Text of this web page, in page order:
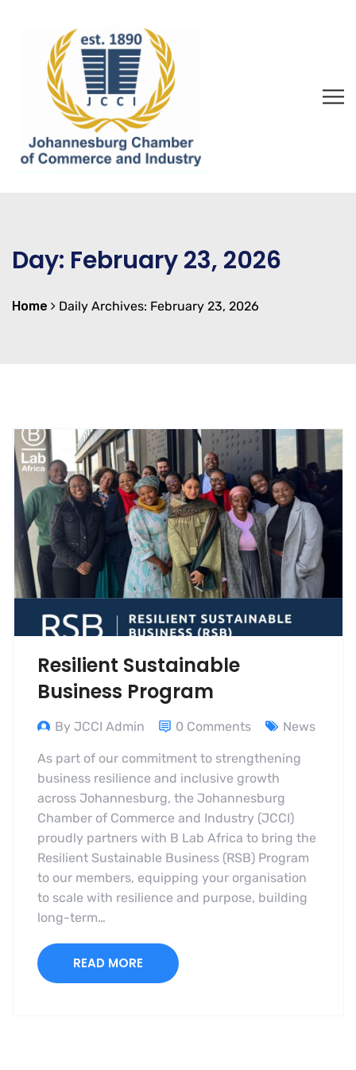
Day: February 23, 2026
Home Daily Archives: February 23, 2026
Resilient Sustainable
Business Program
By JCCI Admin 0 Comments News
As part of our commitment to strengthening
business resilience and inclusive growth
across Johannesburg, the Johannesburg
Chamber of Commerce and Industry (JCCI)
proudly partners with B Lab Africa to bring the
Resilient Sustainable Business (RSB) Program
to our members, equipping your organisation
to scale with resilience and purpose, building
long-term…
READ MORE